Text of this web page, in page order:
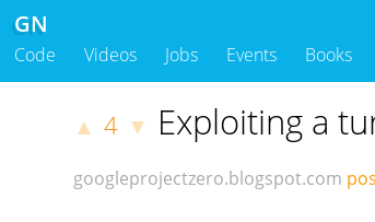
GN
Code Videos Jobs Events Books
▲ 4 ▼ Exploiting a
googleprojectzero.blogspot.com